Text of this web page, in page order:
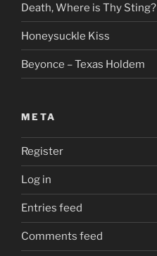
Death, Where is Thy Sting?
Honeysuckle Kiss
Beyonce – Texas Holdem
META
Register
Log in
Entries feed
Comments feed